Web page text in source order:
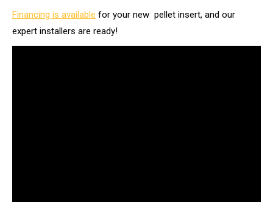
Financing is available for your new pellet insert, and our
expert installers are ready!